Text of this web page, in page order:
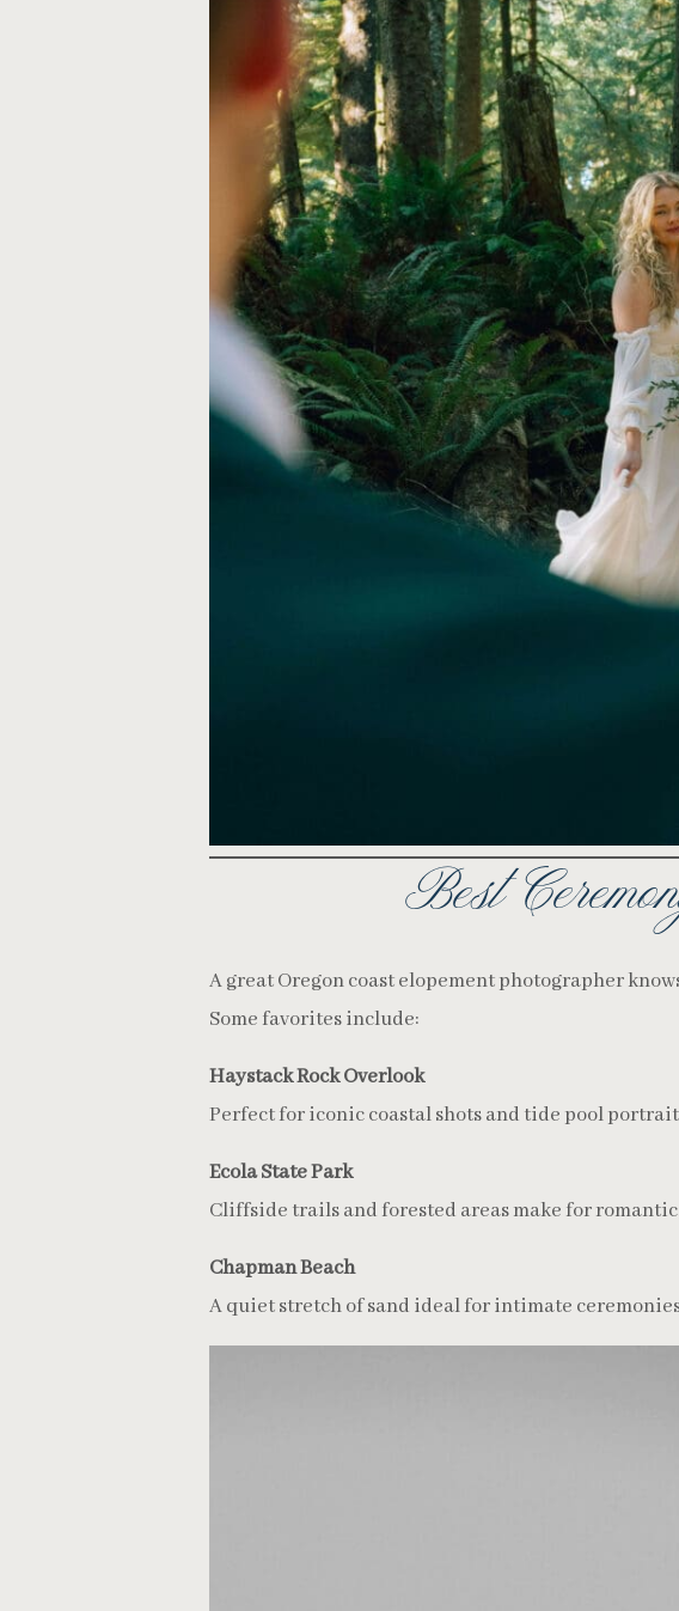
Best
A great Oregon coast elopement photographer
Some favorites include:
Haystack Rock Overlook
Perfect for iconic coastal shots and tide pool
Ecola State Park
Cliffside trails and forested areas make for
Chapman Beach
A quiet stretch of sand ideal for intimate